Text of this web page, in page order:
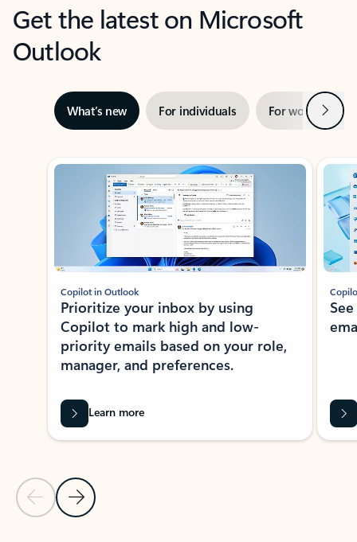
Get the latest on Microsoft
Outlook
What’s new For individuals For work Next
Showing slide 1 of 3
Previous Slide
Next Slide
Copilot in Outlook
Prioritize your inbox by using
Copilot to mark high and low-
priority emails based on your role,
manager, and preferences.
Learn more